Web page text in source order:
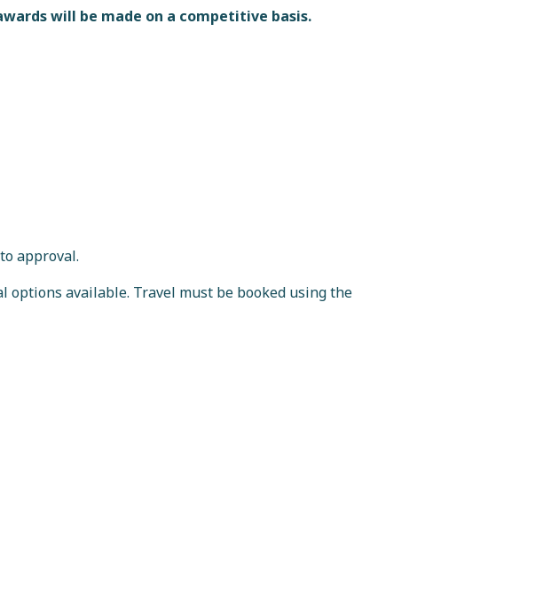
will be made on a competitive basis.
approval.
options available. Travel must be booked using the